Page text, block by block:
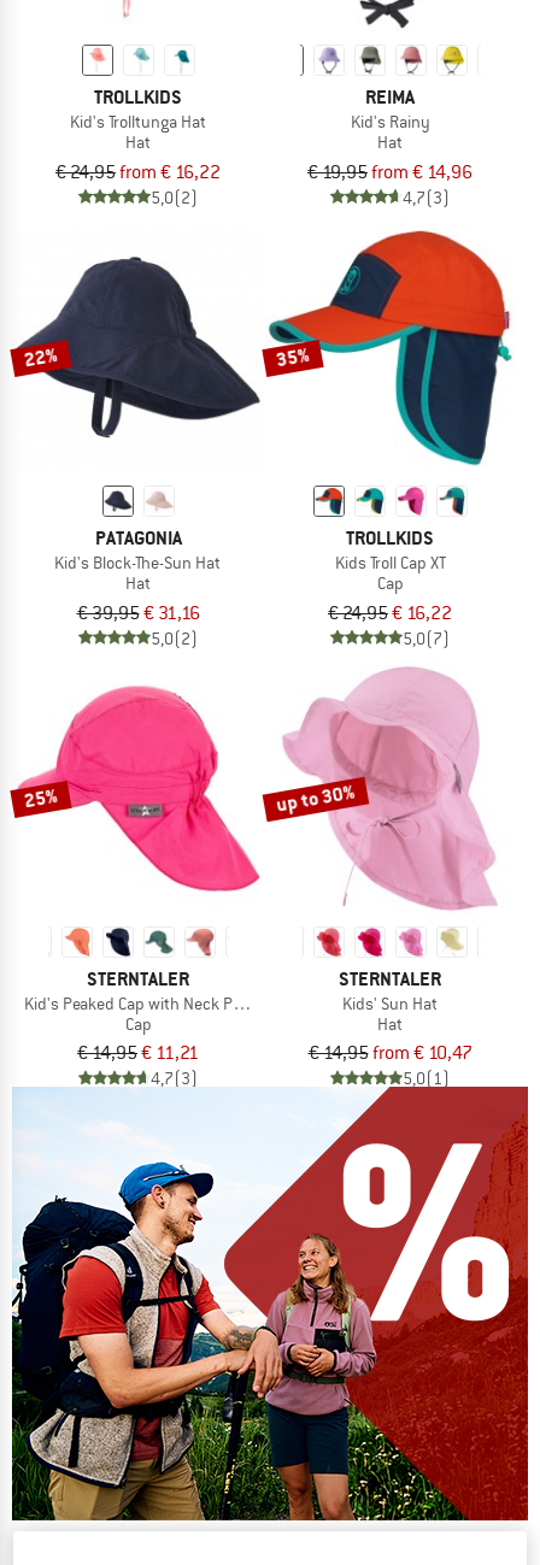
TROLLKIDS
Kid's Trolltunga Hat
Hat
€ 24,95from € 16,22
5,0(2)
REIMA
Kid's Rainy
Hat
€ 19,95from € 14,96
4,7(3)
22%
PATAGONIA
Kid's Block-The-Sun Hat
Hat
€ 39,95€ 31,16
5,0(2)
35%
TROLLKIDS
Kids Troll Cap XT
Cap
€ 24,95€ 16,22
5,0(7)
25%
STERNTALER
Kid's Peaked Cap with Neck Protection Uni
Cap
€ 14,95€ 11,21
4,7(3)
up to 30%
STERNTALER
Kids' Sun Hat
Hat
€ 14,95from € 10,47
5,0(1)